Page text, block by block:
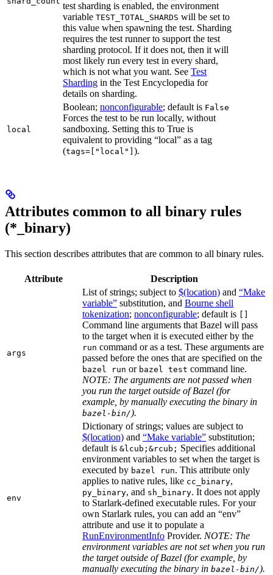
test sharding is enabled, the environment
variable TEST_TOTAL_SHARDS will be set to
this value when spawning the test. Sharding
requires the test runner to support the test
sharding protocol. If it does not, then it will
most likely run every test in every shard,
which is not what you want. See Test
Sharding in the Test Encyclopedia for
details on sharding.
local
Boolean; nonconfigurable; default is False
Forces the test to be run locally, without
sandboxing. Setting this to True is
equivalent to providing “local” as a tag
(tags=["local"] ).
Attributes common to all binary rules
(*_binary)
This section describes attributes that are common to all binary rules.
Attribute Description
args
List of strings; subject to $(location) and “Make
variable” substitution, and Bourne shell
tokenization; nonconfigurable; default is
Command line arguments that Bazel will pass
to the target when it is executed either by the
run command or as a test. These arguments are
passed before the ones that are specified on the
bazel run or bazel test command line.
NOTE: The arguments are not passed when
you run the target outside of Bazel (for
example, by manually executing the binary in
bazel-bin/).
env
Dictionary of strings; values are subject to
$(location) and “Make variable” substitution;
default is &lcub;&rcub; Specifies additional
environment variables to set when the target is
executed by bazel run. This attribute only
applies to native rules, like cc_binary,
py_binary, and sh_binary. It does not apply
to Starlark-defined executable rules. For your
own Starlark rules, you can add an “env”
attribute and use it to populate a
RunEnvironmentInfo Provider. NOTE: The
environment variables are not set when you run
the target outside of Bazel (for example, by
manually executing the binary in bazel-bin/).